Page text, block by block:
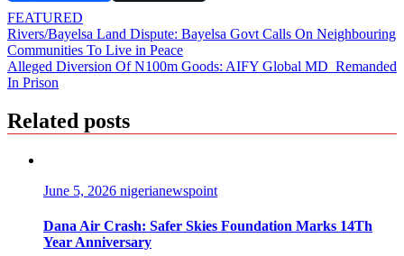
FEATURED
Post
navigation
Rivers/Bayelsa Land Dispute: Bayelsa Govt Calls On Neighbouring
Communities To Live in Peace
Alleged Diversion Of N100m Goods: AIFY Global MD Remanded
In Prison
Related posts
June 5, 2026 nigerianewspoint
Dana Air Crash: Safer Skies Foundation Marks 14Th
Year Anniversary